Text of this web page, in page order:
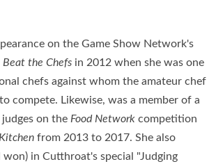
on the Game Show Network's
Beat the Chefs in 2012 when she was one
chefs against whom the amateur chef
compete. Likewise, was a member of a
on the Food Network competition
from 2013 to 2017. She also
in Cutthroat's special "Judging